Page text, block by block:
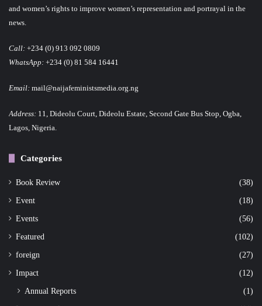
p
g
a
i
o
n
and women’s rights to improve women’s representation and portrayal in the
news.
Call: +234 (0) 913 092 0809
WhatsApp: +234 (0) 81 584 16441
Email: mail@naijafeministsmedia.org.ng
Address: 11, Dideolu Court, Dideolu Estate, Second Gate Bus Stop, Ogba,
Lagos, Nigeria.
Categories
Book Review (38)
Event (18)
Events (56)
Featured (102)
foreign (27)
Impact (12)
Annual Reports (1)